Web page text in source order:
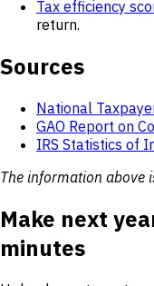
Tax efficiency
return.
Sources
National
GAO Report on
IRS Statistics of
The information above
Make next
minutes